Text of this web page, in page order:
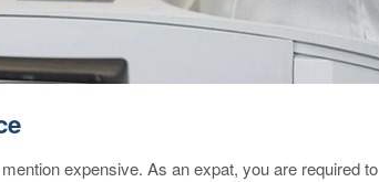
expensive. As an expat, you are required to